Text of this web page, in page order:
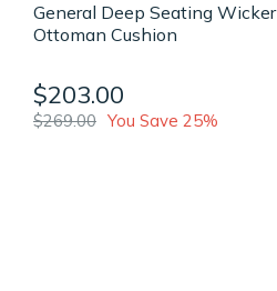
General Deep Seating Wicker
Ottoman Cushion
$203.00
$269.00 You Save 25%